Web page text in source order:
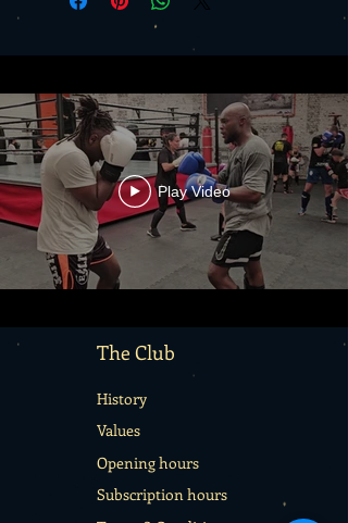
Play Video
The Club
History
Values
Opening hours
Subscription hours